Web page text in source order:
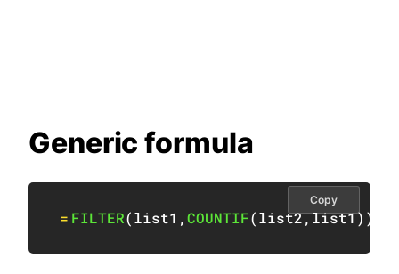
Generic formula
= FILTER(list1 ,COUNTIF(list2,list1) )
Copy